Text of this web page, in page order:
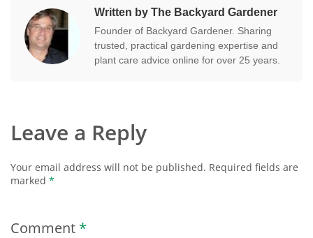
Written by The Backyard Gardener
Founder of Backyard Gardener. Sharing
trusted, practical gardening expertise and
plant care advice online for over 25 years.
Leave a Reply
Your email address will not be published. Required fields are
marked *
Comment *